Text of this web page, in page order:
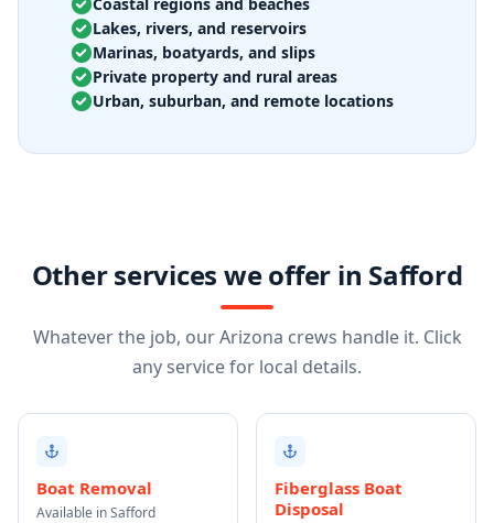
Lakes, rivers, and reservoirs
Marinas, boatyards, and slips
Private property and rural areas
Urban, suburban, and remote locations
Other services we offer in Safford
Whatever the job, our Arizona crews handle it. Click
any service for local details.
Boat Removal
Available in Safford
Fiberglass Boat
Disposal